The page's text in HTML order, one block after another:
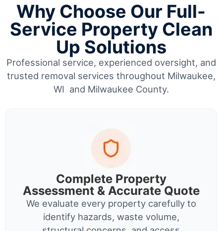
Why Choose Our Full-
Service Property Clean
Up Solutions
Professional service, experienced oversight, and
trusted removal services throughout Milwaukee,
WI and Milwaukee County.
Complete Property
Assessment & Accurate Quote
We evaluate every property carefully to
identify hazards, waste volume,